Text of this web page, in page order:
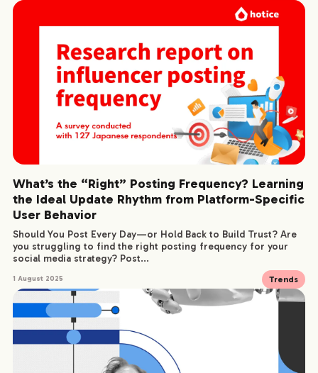
What’s the “Right” Posting Frequency? Learning
the Ideal Update Rhythm from Platform-Specific
User Behavior
Should You Post Every Day—or Hold Back to Build Trust? Are
you struggling to find the right posting frequency for your
social media strategy? Post...
1 August 2025 Trends